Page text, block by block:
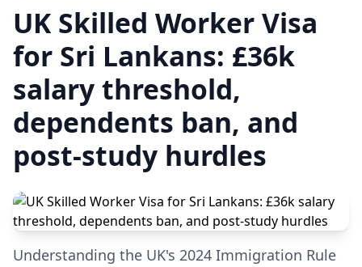
UK Skilled Worker Visa
for Sri Lankans: £36k
salary threshold,
dependents ban, and
post-study hurdles
Understanding the UK's 2024 Immigration Rule